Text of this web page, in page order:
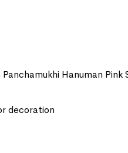
Hanuman Pink
decoration